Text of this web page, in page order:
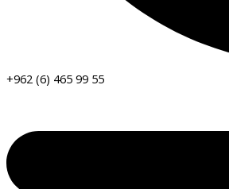
+962 (6) 465 99 55